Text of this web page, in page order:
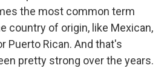
the most common term
country of origin, like Mexican,
Puerto Rican. And that's
pretty strong over the years.